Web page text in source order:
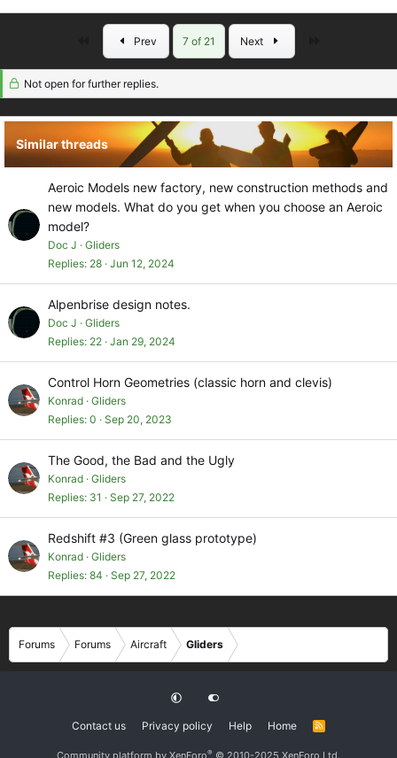
Prev 7 of 21 Next
Not open for further replies.
Similar threads
Aeroic Models new factory, new construction methods and
new models. What do you get when you choose an Aeroic
model?
Doc J
Gliders
Replies 28 Jun 12, 2024
Alpenbrise design notes.
Doc J
Gliders
Replies 22 Jan 29, 2024
Control Horn Geometries (classic horn and clevis)
Konrad Gliders
Replies 0 Sep 20, 2023
The Good, the Bad and the Ugly
Konrad Gliders
Replies 31 Sep 27, 2022
Redshift #3 (Green glass prototype)
Konrad Gliders
Replies 84 Sep 27, 2022
Forums Forums Aircraft Gliders
Contact us Privacy policy Help Home
R
Community platform by XenForo® © 2010-2025 XenForo Ltd.